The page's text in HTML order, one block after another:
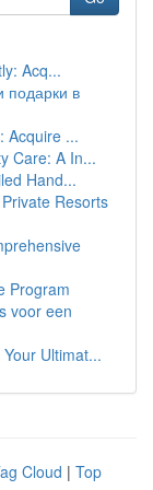
Acq...
подарки в
Acquire ...
Care: A In...
Hand...
Resorts
Program
voor een
Ultimat...
Cloud | Top